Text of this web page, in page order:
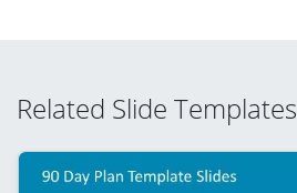
Related Slide Templates